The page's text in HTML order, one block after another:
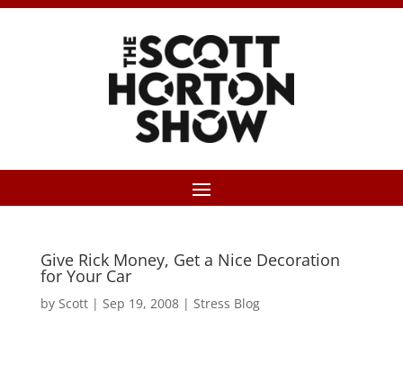
Give Rick Money, Get a Nice Decoration
for Your Car
by Scott| Sep 19, 2008| Stress Blog